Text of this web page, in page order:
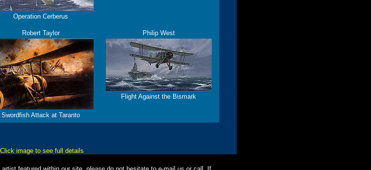
Operation Cerberus
Robert Taylor
Swordfish Attack at Taranto
Philip West
Flight Against the Bismark
Click image to see full details